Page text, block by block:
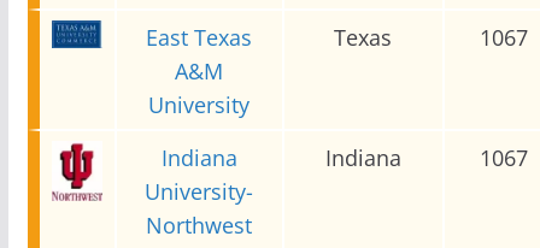
East Texas
A&M
University
Texas 1067
Indiana
University-
Northwest
Indiana 1067